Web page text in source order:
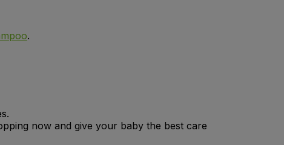
.
now and give your baby the best care